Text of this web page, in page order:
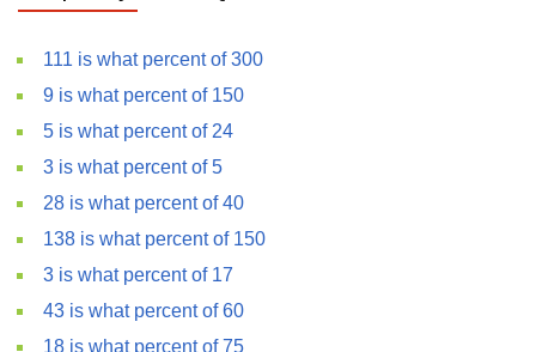
111 is what percent of 300
9 is what percent of 150
5 is what percent of 24
3 is what percent of 5
28 is what percent of 40
138 is what percent of 150
3 is what percent of 17
43 is what percent of 60
18 is what percent of 75